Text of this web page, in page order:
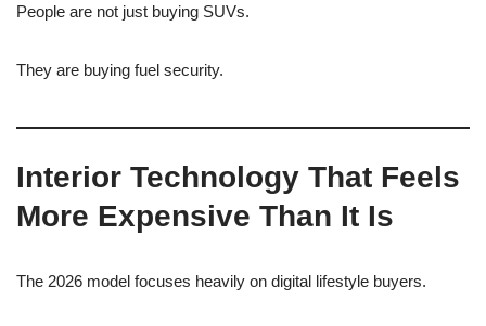
People are not just buying SUVs.
They are buying fuel security.
Interior Technology That Feels
More Expensive Than It Is
The 2026 model focuses heavily on digital lifestyle buyers.